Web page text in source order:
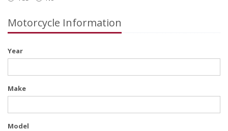
Motorcycle Information
Year
Make
Model